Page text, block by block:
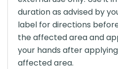
duration as advised by
label for directions
the affected area and
your hands after
affected area.